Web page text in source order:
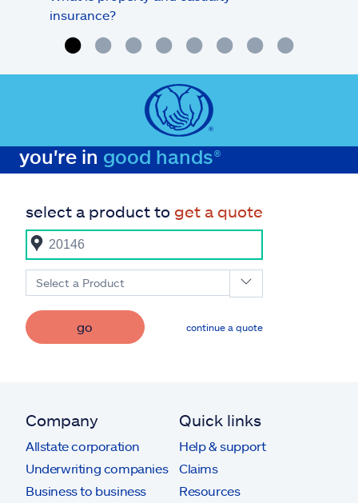
insurance?
you're in good hands®
select a product to get a quote
Select a Product
go continue a quote
Company
Allstate corporation
Underwriting companies
Business to business
Quick links
Help & support
Claims
Resources